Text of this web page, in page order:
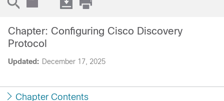
Updated: December 17, 2025
Chapter: Configuring Cisco Discovery
Protocol
Chapter Contents